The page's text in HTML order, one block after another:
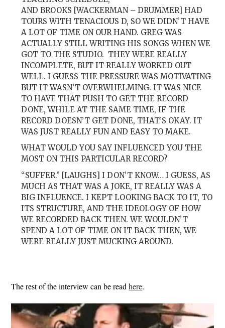
AND BROOKS [WACKERMAN – DRUMMER] HAD
TOURS WITH TENACIOUS D, SO WE DIDN’T HAVE
A LOT OF TIME ON OUR HAND. GREG WAS
ACTUALLY STILL WRITING HIS SONGS WHEN WE
GOT TO THE STUDIO. THEY WERE REALLY
INCOMPLETE, BUT IT REALLY WORKED OUT
WELL. I GUESS THE PRESSURE WAS MOTIVATING
BUT IT WASN’T OVERWHELMING. IT WAS NICE
TO HAVE THAT PUSH TO GET THE RECORD
DONE, WHILE AT THE SAME TIME, IF THE
RECORD DOESN’T GET DONE, THAT’S OKAY. IT
WAS JUST REALLY FUN AND EASY TO MAKE.
WHAT WOULD YOU SAY INFLUENCED YOU THE
MOST ON THIS PARTICULAR RECORD?
“SUFFER.” [LAUGHS] I DON’T KNOW… I GUESS, AS
MUCH AS THAT WAS A JOKE, IT REALLY WAS A
BIG INFLUENCE. I KEPT LOOKING BACK TO IT, TO
ITS STRUCTURE, AND THE IDEOLOGY OF HOW
WE RECORDED BACK THEN. WE WOULDN’T
SPEND A LOT OF TIME ON IT BACK THEN, WE
WERE REALLY JUST MUCKING AROUND.
The rest of the interview can be readhere.